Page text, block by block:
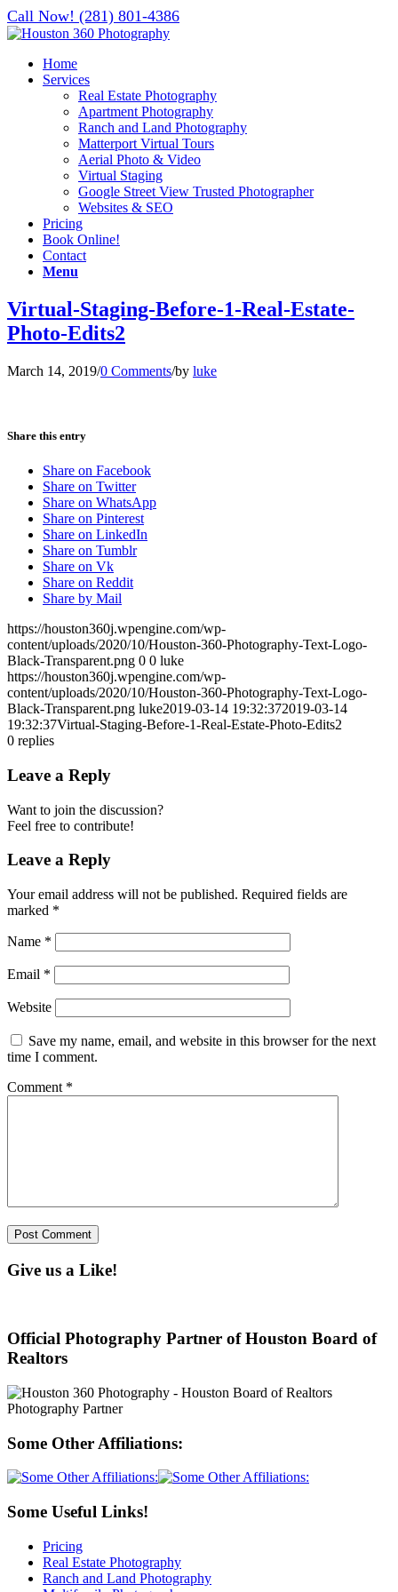
Call Now! (281) 801-4386
Home
Services
Real Estate Photography
Apartment Photography
Ranch and Land Photography
Matterport Virtual Tours
Aerial Photo & Video
Virtual Staging
Google Street View Trusted Photographer
Websites & SEO
Pricing
Book Online!
Contact
Menu
Virtual-Staging-Before-1-Real-Estate-
Photo-Edits2
March 14, 2019/0 Comments/by luke
Share this entry
Share on Facebook
Share on Twitter
Share on WhatsApp
Share on Pinterest
Share on LinkedIn
Share on Tumblr
Share on Vk
Share on Reddit
Share by Mail
https://houston360j.wpengine.com/wp-
content/uploads/2020/10/Houston-360-Photography-Text-Logo-
Black-Transparent.png 0 0 luke
https://houston360j.wpengine.com/wp-
content/uploads/2020/10/Houston-360-Photography-Text-Logo-
Black-Transparent.png luke2019-03-14 19:32:372019-03-14
19:32:37Virtual-Staging-Before-1-Real-Estate-Photo-Edits2
0 replies
Leave a Reply
Want to join the discussion?
Feel free to contribute!
Leave a Reply
Your email address will not be published. Required fields are
marked *
Name *
Email *
Website
Save my name, email, and website in this browser for the next
time I comment.
Comment *
Give us a Like!
Official Photography Partner of Houston Board of
Realtors
Some Other Affiliations:
Some Useful Links!
Pricing
Real Estate Photography
Ranch and Land Photography